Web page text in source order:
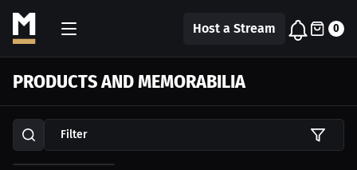
Host a Stream 0
PRODUCTS AND MEMORABILIA
Filter
$199.00 USD